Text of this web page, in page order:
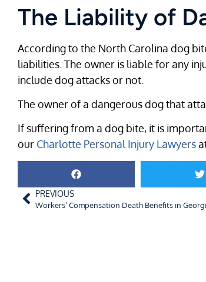
The Liability of
According to the North Carolina dog
liabilities. The owner is liable for any
include dog attacks or not.
The owner of a dangerous dog that
If suffering from a dog bite, it is
our Charlotte Personal Injury Lawyers
PREVIOUS
Workers’ Compensation Death Benefits in